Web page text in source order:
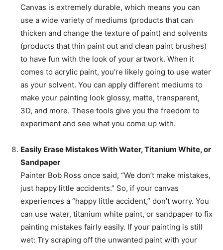
Canvas is extremely durable, which means you can
use a wide variety of mediums (products that can
thicken and change the texture of paint) and solvents
(products that thin paint out and clean paint brushes)
to have fun with the look of your artwork. When it
comes to acrylic paint, you’re likely going to use water
as your solvent. You can apply different mediums to
make your painting look glossy, matte, transparent,
3D, and more. These tools give you the freedom to
experiment and see what you come up with.
Easily Erase Mistakes With Water, Titanium White, or
Sandpaper
Painter Bob Ross once said, “We don’t make mistakes,
just happy little accidents.” So, if your canvas
experiences a “happy little accident,” don’t worry. You
can use water, titanium white paint, or sandpaper to fix
painting mistakes fairly easily. If your painting is still
wet: Try scraping off the unwanted paint with your